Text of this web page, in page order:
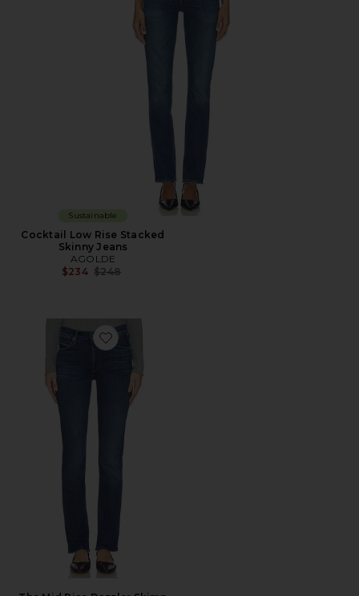
Sustainable
Cocktail Low Rise Stacked
Skinny Jeans
AGOLDE
$234 Previous price:
$248
Favorite The Mid Rise Dazzler Skimp Jeans